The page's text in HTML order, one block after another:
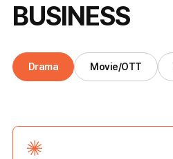
BUSINESS
Drama Movie/OTT